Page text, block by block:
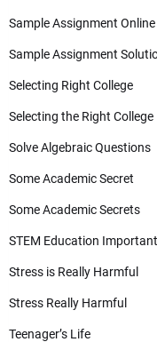
Sample Assignment Online
Sample Assignment
Selecting Right College
Selecting the Right College
Solve Algebraic Questions
Some Academic Secret
Some Academic Secrets
STEM Education
Stress is Really Harmful
Stress Really Harmful
Teenager’s Life